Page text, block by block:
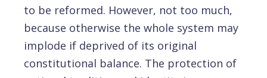
to be reformed. However, not too much,
because otherwise the whole system may
implode if deprived of its original
constitutional balance. The protection of